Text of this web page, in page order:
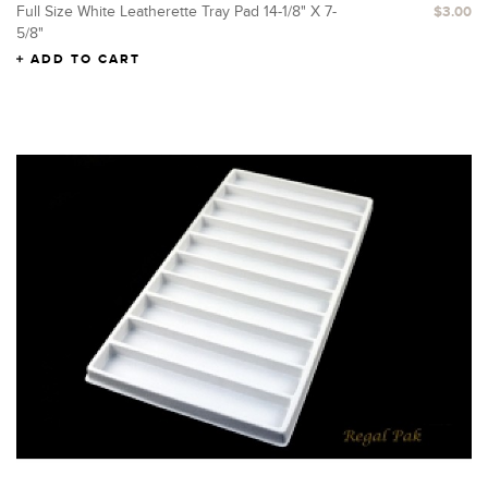
Full Size White Leatherette Tray Pad 14-1/8" X 7-
5/8"
$3.00
ADD TO CART